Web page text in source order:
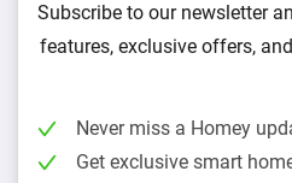
Subscribe to our newsletter
features, exclusive offers,
Never miss a Homey
Get exclusive smart